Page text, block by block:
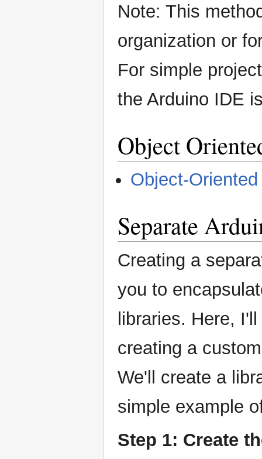
Note: This
organization or
For simple
the Arduino IDE
Object
Object-
Separate
Creating a
you to
libraries. Here,
creating a
We'll create a
simple example
Step 1: Create